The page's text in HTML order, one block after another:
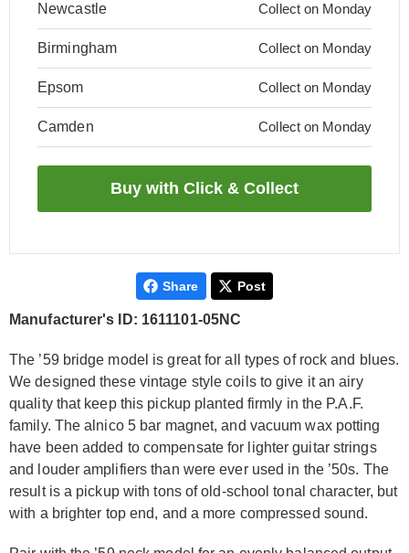
Newcastle Collect on Monday
Birmingham Collect on Monday
Epsom Collect on Monday
Camden Collect on Monday
Share Post
Manufacturer's ID: 1611101-05NC
The ’59 bridge model is great for all types of rock and blues.
We designed these vintage style coils to give it an airy
quality that keep this pickup planted firmly in the P.A.F.
family. The alnico 5 bar magnet, and vacuum wax potting
have been added to compensate for lighter guitar strings
and louder amplifiers than were ever used in the ’50s. The
result is a pickup with tons of old-school tonal character, but
with a brighter top end, and a more compressed sound.